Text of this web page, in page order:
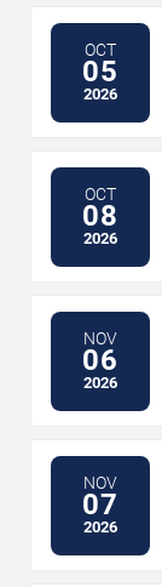
OCT
05
2026
OCT
08
2026
NOV
06
2026
NOV
07
2026